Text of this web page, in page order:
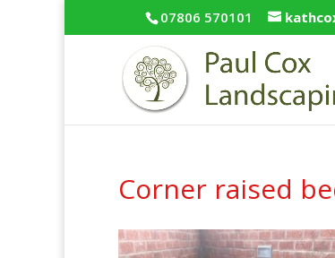
07806 570101
Corner raised